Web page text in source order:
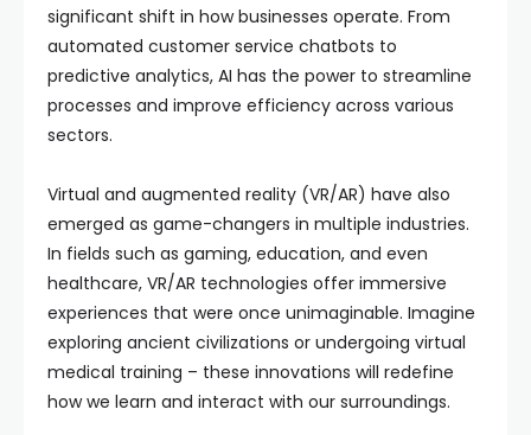
significant shift in how businesses operate. From
automated customer service chatbots to
predictive analytics, AI has the power to streamline
processes and improve efficiency across various
sectors.
Virtual and augmented reality (VR/AR) have also
emerged as game-changers in multiple industries.
In fields such as gaming, education, and even
healthcare, VR/AR technologies offer immersive
experiences that were once unimaginable. Imagine
exploring ancient civilizations or undergoing virtual
medical training – these innovations will redefine
how we learn and interact with our surroundings.